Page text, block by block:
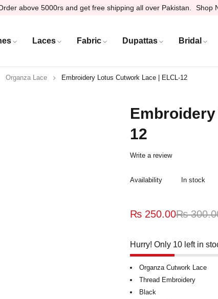
above 5000rs and get free shipping all over Pakistan. Shop
Laces Fabric Dupattas Bridal
Organza Lace Embroidery Lotus Cutwork Lace | ELCL-12
12
Write a review
Availability In stock
₨
₨ 250.00
Hurry! Only 10 left in
Organza Cutwork Lace
Thread Embroidery
Black